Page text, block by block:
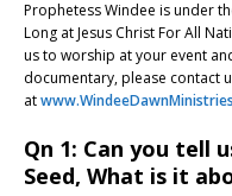
Prophetess Windee is under
Long at Jesus Christ For All
us to worship at your event
documentary, please contact
at
Qn 1: Can you tell
Seed, What is it